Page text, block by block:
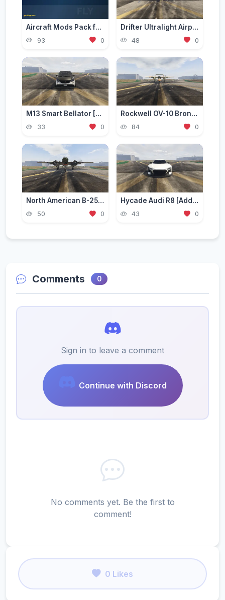
Aircraft Mods Pack for GTA 5 - Best Planes and Jets 2026
93 0
Drifter Ultralight Airplane [Add-On]
48 0
M13 Smart Bellator [Add-On / Replace | FiveM]
33 0
Rockwell OV-10 Bronco [Add-On]
84 0
North American B-25 Mitchell [Add-On]
50 0
Hycade Audi R8 [Add-On / FiveM]
43 0
Comments 0
Sign in to leave a comment
Continue with Discord
No comments yet. Be the first to
comment!
0 Likes